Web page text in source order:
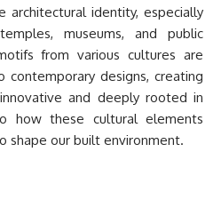
identity, especially
museums, and public
from various cultures are
contemporary designs, creating
and deeply rooted in
how these cultural elements
shape our built environment.